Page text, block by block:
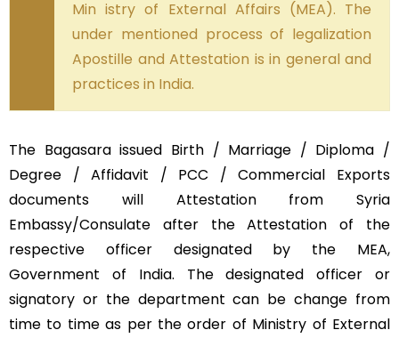
Min istry of External Affairs (MEA). The
under mentioned process of legalization
Apostille and Attestation is in general and
practices in India.
The Bagasara issued Birth / Marriage / Diploma /
Degree / Affidavit / PCC / Commercial Exports
documents will Attestation from Syria
Embassy/Consulate after the Attestation of the
respective officer designated by the MEA,
Government of India. The designated officer or
signatory or the department can be change from
time to time as per the order of Ministry of External